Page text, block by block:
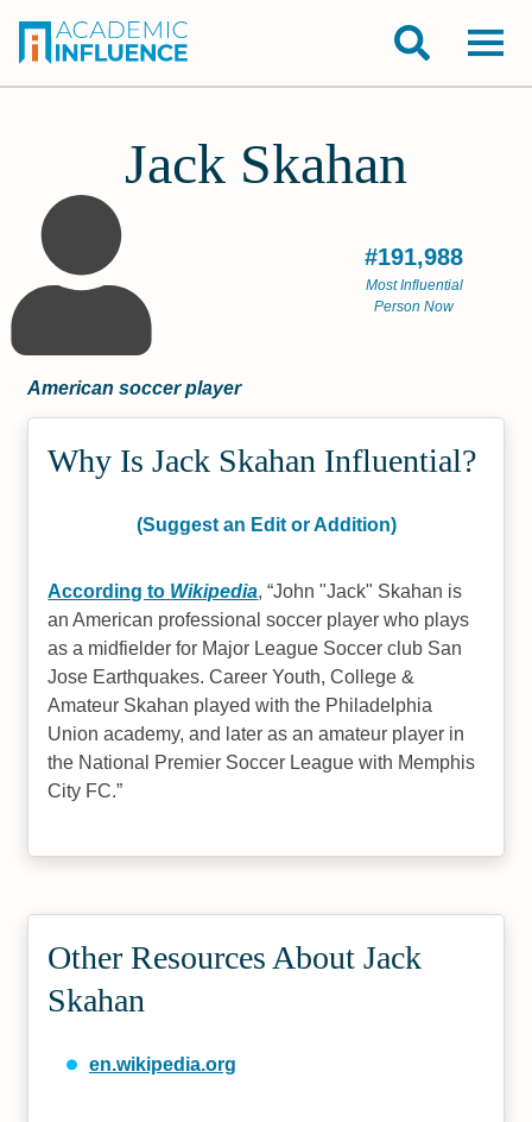
Jack Skahan
#191,988
Most Influential
Person Now
American soccer player
Why Is Jack Skahan Influential?
(Suggest an Edit or Addition)
According to Wikipedia, John "Jack" Skahan is
an American professional soccer player who plays
as a midfielder for Major League Soccer club San
Jose Earthquakes. Career Youth, College &
Amateur Skahan played with the Philadelphia
Union academy, and later as an amateur player in
the National Premier Soccer League with Memphis
City FC.
Other Resources About Jack
Skahan
en.wikipedia.org